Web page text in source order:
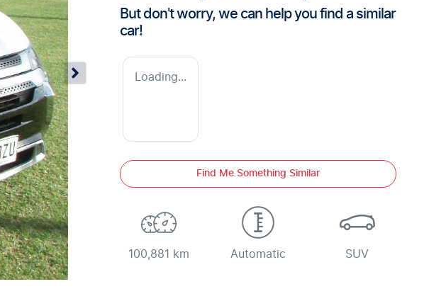
But don't worry, we can help you find a similar
car!
Loading...
Find Me Something Similar
100,881 km Automatic SUV